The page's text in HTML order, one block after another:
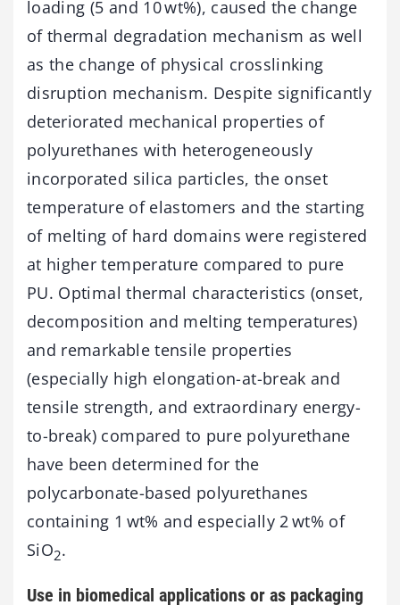
loading (5 and 10 wt%), caused the change
of thermal degradation mechanism as well
as the change of physical crosslinking
disruption mechanism. Despite significantly
deteriorated mechanical properties of
polyurethanes with heterogeneously
incorporated silica particles, the onset
temperature of elastomers and the starting
of melting of hard domains were registered
at higher temperature compared to pure
PU. Optimal thermal characteristics (onset,
decomposition and melting temperatures)
and remarkable tensile properties
(especially high elongation-at-break and
tensile strength, and extraordinary energy-
to-break) compared to pure polyurethane
have been determined for the
polycarbonate-based polyurethanes
containing 1 wt% and especially 2 wt% of
SiO2.
Use in biomedical applications or as packaging